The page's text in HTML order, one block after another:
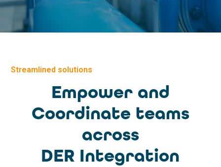
Streamlined solutions
Empower and
Coordinate teams
across
DER Integration